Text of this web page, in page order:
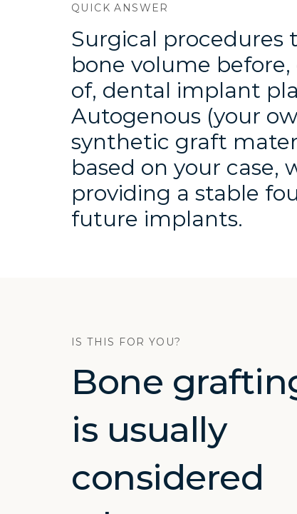
Quick
QUICK ANSWER
Surgical procedures
bone volume
of, dental implant
Autogenous (your
synthetic graft
based on your case,
providing a stable
future implants.
IS THIS FOR YOU?
Bone
is usually
considered